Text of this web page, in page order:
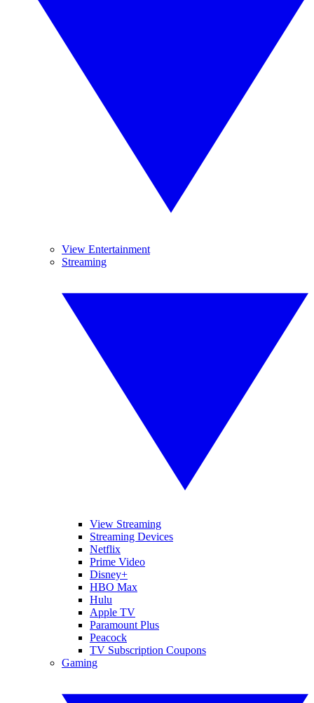
View Entertainment
Streaming
View Streaming
Streaming Devices
Netflix
Prime Video
Disney+
HBO Max
Hulu
Apple TV
Paramount Plus
Peacock
TV Subscription Coupons
Gaming